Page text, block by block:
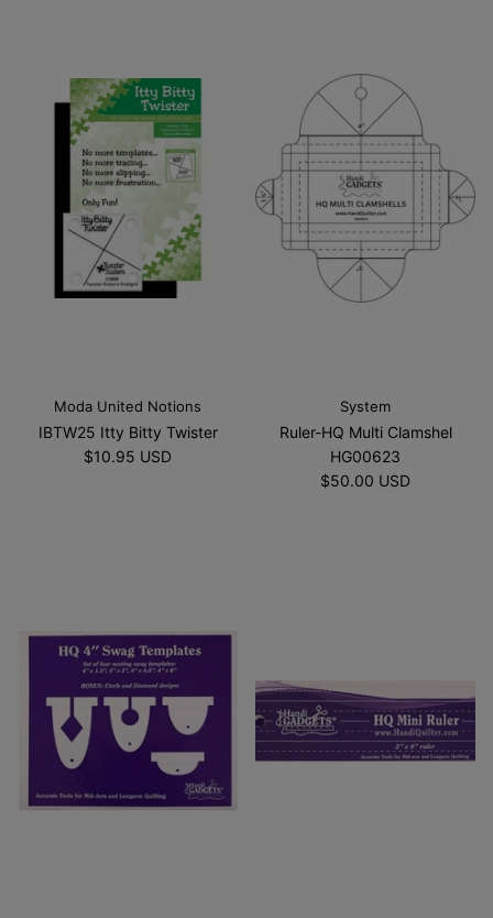
Moda United Notions
IBTW25 Itty Bitty Twister
$10.95 USD
System
Ruler-HQ Multi Clamshel
HG00623
$50.00 USD